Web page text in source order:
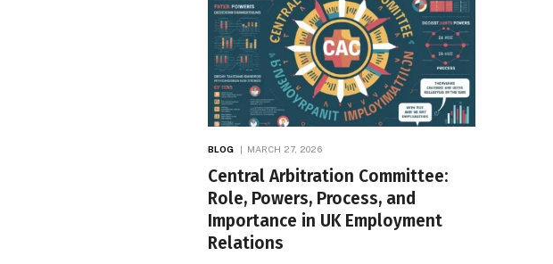
BLOG MARCH 27, 2026
Central Arbitration Committee:
Role, Powers, Process, and
Importance in UK Employment
Relations